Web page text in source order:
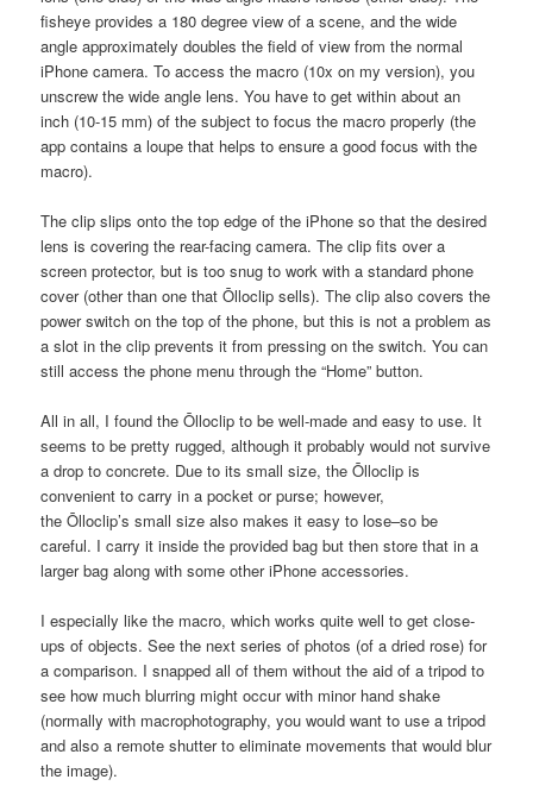
fisheye provides a 180 degree view of a scene, and the wide
angle approximately doubles the field of view from the normal
iPhone camera. To access the macro (10x on my version), you
unscrew the wide angle lens. You have to get within about an
inch (10-15 mm) of the subject to focus the macro properly (the
app contains a loupe that helps to ensure a good focus with the
macro).
The clip slips onto the top edge of the iPhone so that the desired
lens is covering the rear-facing camera. The clip fits over a
screen protector, but is too snug to work with a standard phone
cover (other than one that Ōlloclip sells). The clip also covers the
power switch on the top of the phone, but this is not a problem as
a slot in the clip prevents it from pressing on the switch. You can
still access the phone menu through the “Home” button.
All in all, I found the Ōlloclip to be well-made and easy to use. It
seems to be pretty rugged, although it probably would not survive
a drop to concrete. Due to its small size, the Ōlloclip is
convenient to carry in a pocket or purse; however,
the Ōlloclip’s small size also makes it easy to lose–so be
careful. I carry it inside the provided bag but then store that in a
larger bag along with some other iPhone accessories.
I especially like the macro, which works quite well to get close-
ups of objects. See the next series of photos (of a dried rose) for
a comparison. I snapped all of them without the aid of a tripod to
see how much blurring might occur with minor hand shake
(normally with macrophotography, you would want to use a tripod
and also a remote shutter to eliminate movements that would blur
the image).